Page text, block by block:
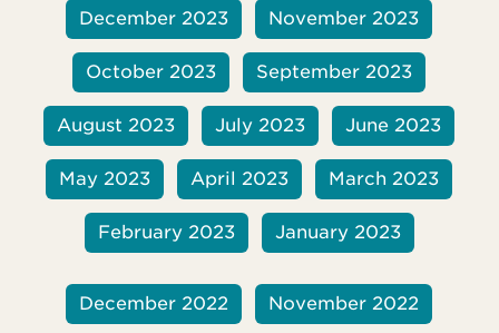
December 2023 November 2023
October 2023 September 2023
August 2023 July 2023 June 2023
May 2023 April 2023 March 2023
February 2023 January 2023
December 2022 November 2022